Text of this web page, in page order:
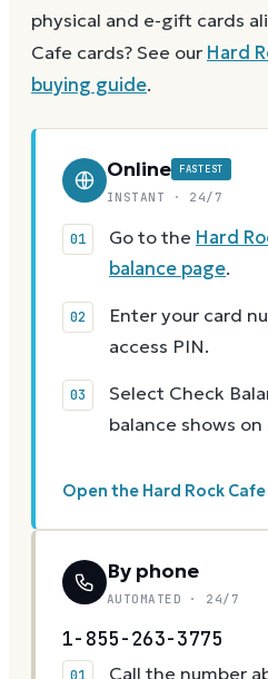
physical and e-gift cards
Cafe cards? See our Hard
buying guide.
Online FASTEST
INSTANT · 24/7
Go to the Hard
balance page.
Enter your card
access PIN.
Select Check
balance shows on
Open the Hard Rock
By phone
AUTOMATED · 24/7
1-855-263-3775
Call the number